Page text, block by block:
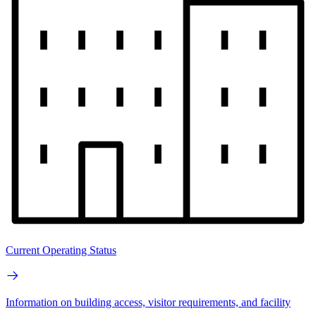
Current Operating Status
Information on building access, visitor requirements, and facility